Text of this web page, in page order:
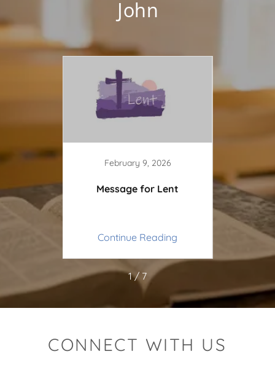
John
New
February 9, 2026
Message for Lent
Continue Reading
1 / 7
CONNECT WITH US